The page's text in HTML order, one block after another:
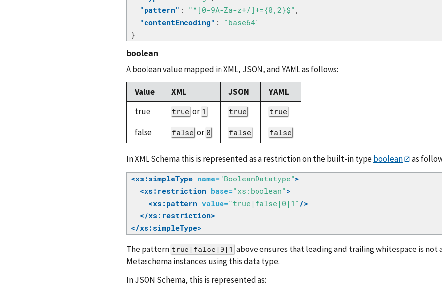
"pattern" : "^[0-9A-Za-z+/]+={0,2}$" ,
"contentEncoding" :
"base64"
}
boolean
A boolean value mapped in XML, JSON, and YAML as follows:
Value XML JSON
YAML
true
true or 1 true true
false false or 0 false false
In XML Schema this is represented as a restriction on the built-in typeboolean as
<xs:simpleType name="BooleanDatatype">
<xs:restriction base="xs:boolean">
<xs:pattern value="true|false|0|1" />
</xs:restriction>
</xs:simpleType>
The pattern true|false|0|1 above ensures that leading and trailing whitespace is not
Metaschema instances using this data type.
In JSON Schema, this is represented as: